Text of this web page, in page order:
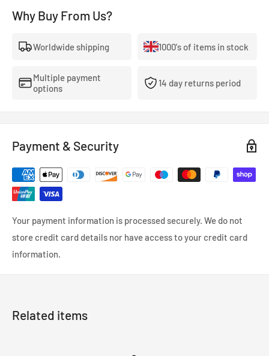
Why Buy From Us?
Worldwide shipping 1000's of items in stock
Multiple payment
options
14 day returns period
Payment & Security
Your payment information is processed securely. We do not
store credit card details nor have access to your credit card
information.
Related items